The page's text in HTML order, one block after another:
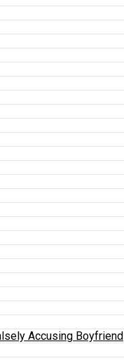
Accusing Boyfriend